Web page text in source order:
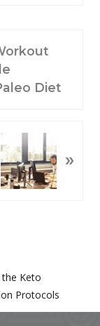
Diet
»
the Keto
Protocols